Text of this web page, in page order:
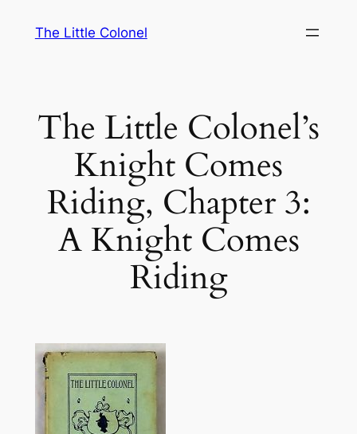
The Little Colonel
The Little Colonel’s
Knight Comes
Riding, Chapter 3:
A Knight Comes
Riding